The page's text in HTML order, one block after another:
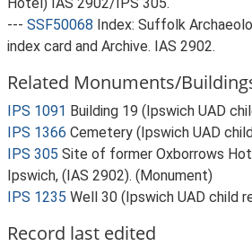
--- SSF50068 Index: Suffolk
index card and Archive. IAS 2902.
Related Monuments/
IPS 1091 Building 19 (Ipswich UAD
IPS 1366 Cemetery (Ipswich UAD
IPS 305 Site of former Oxborrows
Ipswich, (IAS 2902). (Monument)
IPS 1235 Well 30 (Ipswich UAD child
Record last edited